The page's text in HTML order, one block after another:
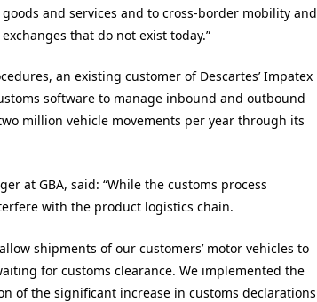
goods and services and to cross-border mobility and
exchanges that do not exist today.”
an existing customer of Descartes’ Impatex
software to manage inbound and outbound
million vehicle movements per year through its
at GBA, said: “While the customs process
with the product logistics chain.
shipments of our customers’ motor vehicles to
for customs clearance. We implemented the
of the significant increase in customs declarations